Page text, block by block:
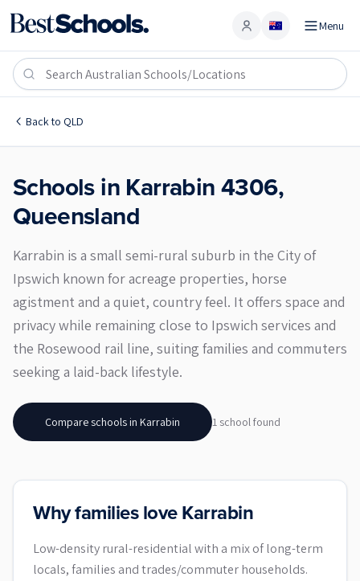
Account Menu
Back to QLD
Karrabin 4306
Schools in Karrabin4306,
Queensland
Karrabin is a small semi-rural suburb in the City of
Ipswich known for acreage properties, horse
agistment and a quiet, country feel. It offers space and
privacy while remaining close to Ipswich services and
the Rosewood rail line, suiting families and commuters
seeking a laid-back lifestyle.
Compare schools in Karrabin 1 schoolfound
Why families love Karrabin
Low-density rural-residential with a mix of long-term
locals, families and trades/commuter households.